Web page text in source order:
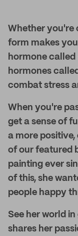
Whether you're
form makes
hormone called
hormones
combat stress
When you're
get a sense of
a more positive,
of our featured
painting ever
of this, she
people happy
See her world
shares her